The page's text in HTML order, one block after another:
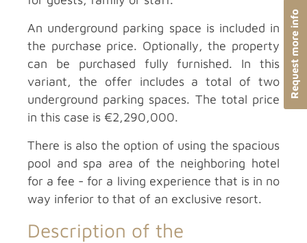
An underground parking space is included in
the purchase price. Optionally, the property
can be purchased fully furnished. In this
variant, the offer includes a total of two
underground parking spaces. The total price
in this case is €2,290,000.
There is also the option of using the spacious
pool and spa area of the neighboring hotel
for a fee - for a living experience that is in no
way inferior to that of an exclusive resort.
Description of the
Request more info